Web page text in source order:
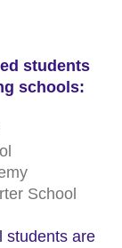
students
schools:
School
students are